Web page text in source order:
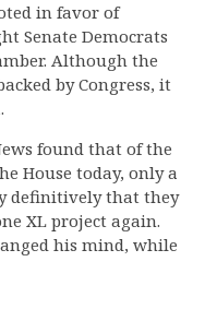
in favor of
Senate Democrats
Although the
by Congress, it
found that of the
House today, only a
definitively that they
XL project again.
his mind, while